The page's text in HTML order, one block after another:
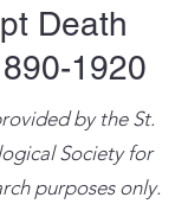
Death
1920
by the St.
Society for
purposes only.